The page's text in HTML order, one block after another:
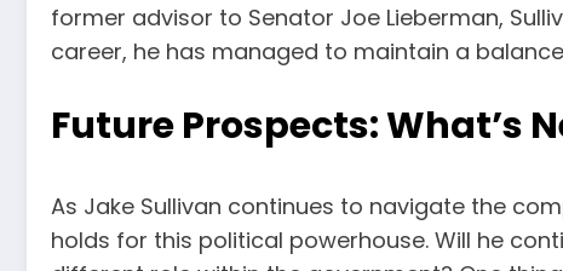
former advisor to Senator Joe Lieberman,
career, he has managed to maintain a
Future Prospects: What’s
As Jake Sullivan continues to navigate the
holds for this political powerhouse. Will he